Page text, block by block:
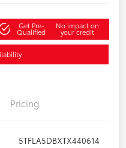
Get Pre-
Qualified
No impact on
your credit
Pricing
5TFLA5DBXTX440614